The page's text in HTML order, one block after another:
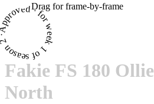
Drag for frame-by-frame
· for week 1 of season 2 ·
Fakie FS 180 Ollie
North